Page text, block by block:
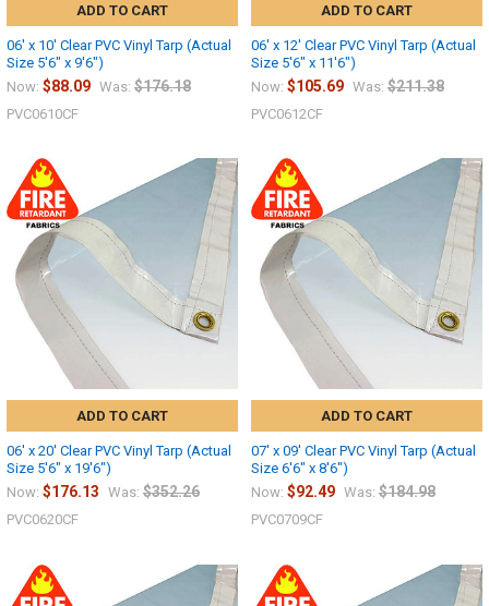
ADD TO CART
06' x 10' Clear PVC Vinyl Tarp (Actual
Size 5'6" x 9'6")
Now: $88.09 Was: $176.18
PVC0610CF
ADD TO CART
06' x 12' Clear PVC Vinyl Tarp (Actual
Size 5'6" x 11'6")
Now: $105.69 Was: $211.38
PVC0612CF
ADD TO CART
06' x 20' Clear PVC Vinyl Tarp (Actual
Size 5'6" x 19'6")
Now: $176.13 Was: $352.26
PVC0620CF
ADD TO CART
07' x 09' Clear PVC Vinyl Tarp (Actual
Size 6'6" x 8'6")
Now: $92.49 Was: $184.98
PVC0709CF